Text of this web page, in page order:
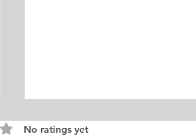
of 5 stars.
No ratings yet